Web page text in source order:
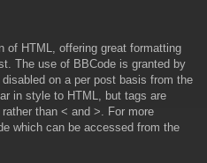
of HTML, offering great formatting
The use of BBCode is granted by
on a per post basis from the
in style to HTML, but tags are
than < and >. For more
which can be accessed from the